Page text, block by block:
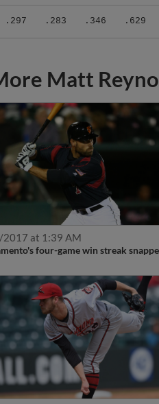
.297 .283 .346 .629
Matt
at 1:39 AM
four-game win streak